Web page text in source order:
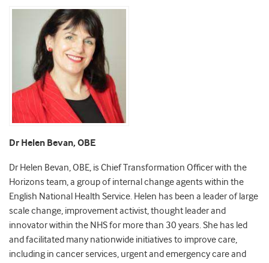
Dr Helen Bevan, OBE
Dr Helen Bevan, OBE, is Chief Transformation Officer with the
Horizons team, a group of internal change agents within the
English National Health Service. Helen has been a leader of large
scale change, improvement activist, thought leader and
innovator within the NHS for more than 30 years. She has led
and facilitated many nationwide initiatives to improve care,
including in cancer services, urgent and emergency care and